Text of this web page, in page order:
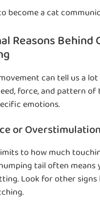
become a cat
Reasons Behind
can tell us a
force, and pattern
emotions.
or Overstimulation
to how much
tail often means
Look for other